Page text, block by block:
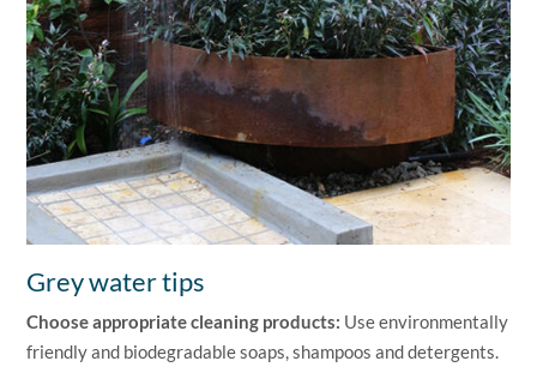
Grey water tips
Choose appropriate cleaning products: Use environmentally
friendly and biodegradable soaps, shampoos and detergents.